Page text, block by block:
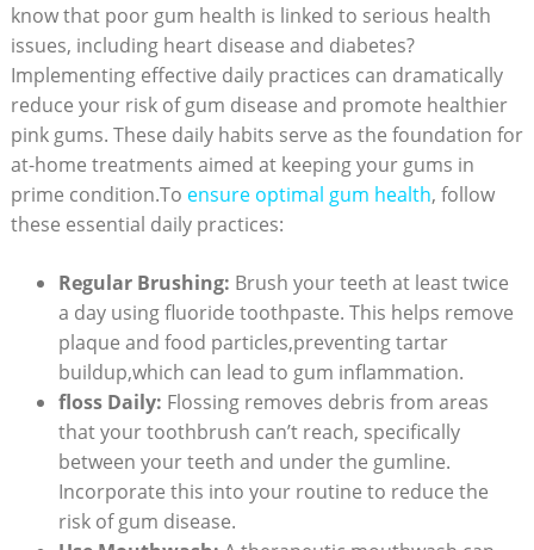
know that poor gum health is linked to serious health
issues, including heart disease and diabetes?
Implementing effective daily practices can dramatically
reduce your risk of gum disease and promote healthier
pink gums. These daily habits serve as the foundation for
at-home treatments aimed at keeping your gums in
prime condition.To ensure optimal gum health, follow
these essential daily practices:
Regular Brushing: Brush your teeth at least twice
a day using fluoride toothpaste. This helps remove
plaque and food particles,preventing tartar
buildup,which can lead to gum inflammation.
floss Daily: Flossing removes debris from areas
that your toothbrush can’t reach, specifically
between your teeth and under the gumline.
Incorporate this into your routine to reduce the
risk of gum disease.